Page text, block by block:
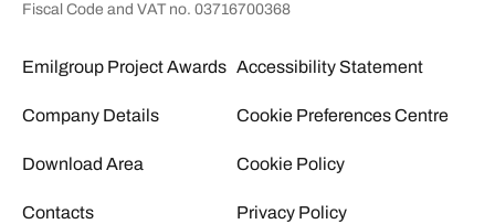
Fiscal Code and VAT no. 03716700368
Emilgroup Project Awards
Company Details
Download Area
Contacts
Accessibility Statement
Cookie Preferences Centre
Cookie Policy
Privacy Policy